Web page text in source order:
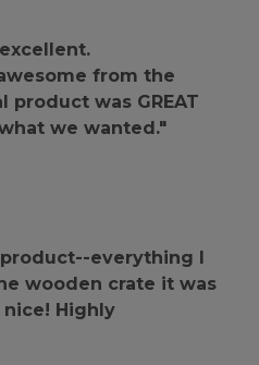
from the
product was GREAT
we wanted."
everything I
wooden crate it was
nice! Highly